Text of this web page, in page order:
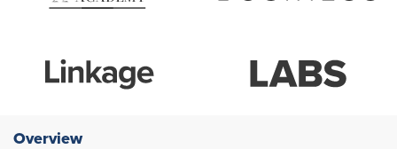
Overview